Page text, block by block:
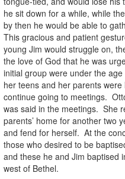
he sit down for a while, while
by then he would be able to
This gracious and patient
young Jim would struggle on,
the love of God that he was
initial group were under the
her teens and her parents
continue going to meetings.
was said in the meetings. She
parents’ home for another two
and fend for herself. At the
those who desired to be
and these he and Jim baptised
west of Bethel.